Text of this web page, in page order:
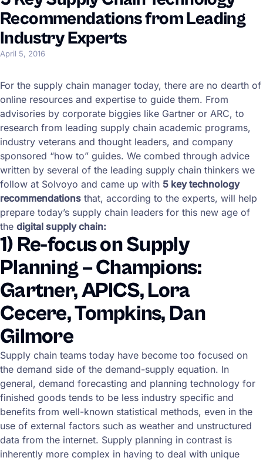
Recommendations from Leading
Industry Experts
April 5, 2016
For the supply chain manager today, there are no dearth of
online resources and expertise to guide them. From
advisories by corporate biggies like Gartner or ARC, to
research from leading supply chain academic programs,
industry veterans and thought leaders, and company
sponsored “how to” guides. We combed through advice
written by several of the leading supply chain thinkers we
follow at Solvoyo and came up with 5 key technology
recommendations that, according to the experts, will help
prepare today’s supply chain leaders for this new age of
the digital supply chain:
1) Re-focus on Supply
Planning – Champions:
Gartner, APICS, Lora
Cecere, Tompkins, Dan
Gilmore
Supply chain teams today have become too focused on
the demand side of the demand-supply equation. In
general, demand forecasting and planning technology for
finished goods tends to be less industry specific and
benefits from well-known statistical methods, even in the
use of external factors such as weather and unstructured
data from the internet. Supply planning in contrast is
inherently more complex in having to deal with unique